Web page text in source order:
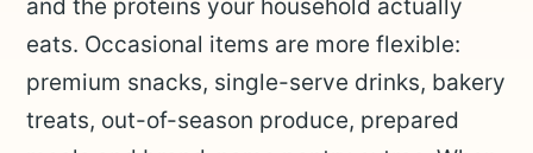
and the proteins your household actually
eats. Occasional items are more flexible:
premium snacks, single-serve drinks, bakery
treats, out-of-season produce, prepared